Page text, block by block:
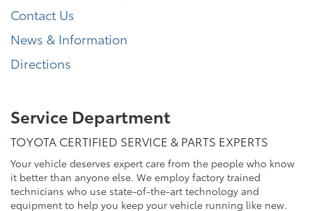
Contact Us
News & Information
Directions
Service Department
TOYOTA CERTIFIED SERVICE & PARTS EXPERTS
Your vehicle deserves expert care from the people who know
it better than anyone else. We employ factory trained
technicians who use state-of-the-art technology and
equipment to help you keep your vehicle running like new.